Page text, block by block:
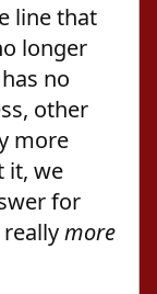
line that
longer
no
other
more
it, we
for
more